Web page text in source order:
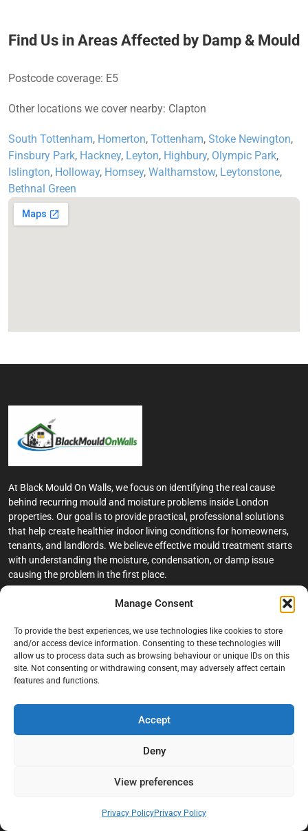
Manage Consent
To provide the best experiences, we use technologies like cookies to store
and/or access device information. Consenting to these technologies will
allow us to process data such as browsing behaviour or unique IDs on this
site. Not consenting or withdrawing consent, may adversely affect certain
features and functions.
Accept
Deny
View preferences
Privacy PolicyPrivacy Policy
Find Us in Areas Affected by Damp & Mould
Postcode coverage: E5
Other locations we cover nearby: Clapton
South Tottenham, Homerton, Tottenham, Stoke Newington,
Finsbury Park, Hackney, Leyton, Highbury, Olympic Park,
Islington, Holloway, Hornsey, Walthamstow, Leytonstone,
Bethnal Green
At Black Mould On Walls, we focus on identifying the real cause
behind recurring mould and moisture problems inside London
properties. Our goal is to provide practical, professional solutions
that help create healthier indoor living conditions for homeowners,
tenants, and landlords. We believe effective mould treatment starts
with understanding the moisture, condensation, or damp issue
causing the problem in the first place.
Home
Terms And Conditions
Privacy Policy
About Black Mould On Walls
Black Mould Removal London